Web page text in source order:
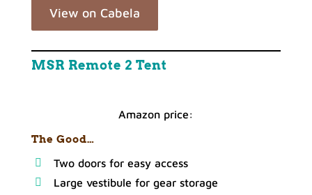
View on Cabela
MSR Remote 2 Tent
Amazon price:
The Good…
Two doors for easy access
Large vestibule for gear storage